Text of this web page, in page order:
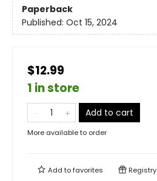
Paperback
Published: Oct 15, 2024
$12.99
1 in store
Add to cart
More available to order
Add tofavorites Registry